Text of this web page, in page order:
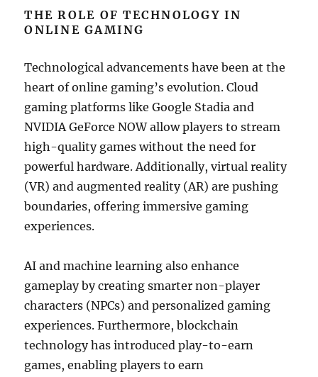
THE ROLE OF TECHNOLOGY IN
ONLINE GAMING
Technological advancements have been at the
heart of online gaming’s evolution. Cloud
gaming platforms like Google Stadia and
NVIDIA GeForce NOW allow players to stream
high-quality games without the need for
powerful hardware. Additionally, virtual reality
(VR) and augmented reality (AR) are pushing
boundaries, offering immersive gaming
experiences.
AI and machine learning also enhance
gameplay by creating smarter non-player
characters (NPCs) and personalized gaming
experiences. Furthermore, blockchain
technology has introduced play-to-earn
games, enabling players to earn